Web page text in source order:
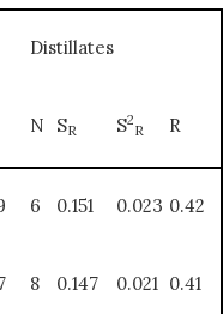
Distillates
N SR S2
R R
6 0.151 0.023 0.42
8 0.147 0.021 0.41